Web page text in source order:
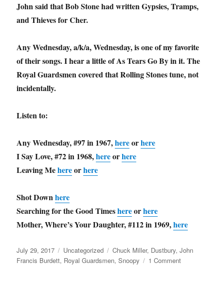
John said that Bob Stone had written Gypsies, Tramps,
and Thieves for Cher.
Any Wednesday, a/k/a, Wednesday, is one of my favorite
of their songs. I hear a little of As Tears Go By in it. The
Royal Guardsmen covered that Rolling Stones tune, not
incidentally.
Listen to:
Any Wednesday, #97 in 1967,hereorhere
I Say Love, #72 in 1968,hereorhere
Leaving Mehereorhere
Shot Downhere
Searching for the Good Timeshereorhere
Mother, Where’s Your Daughter, #112 in 1969,here
Posted
on
July 29, 2017 Categories
Uncategorized Tags
Chuck Miller, Dustbury,John
Francis Burdett, Royal Guardsmen,Snoopy 1 Commenton